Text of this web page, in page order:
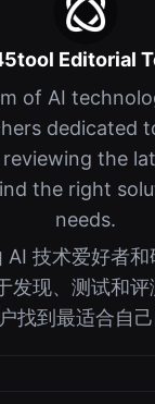
Editorial
of AI
dedicated
the
the right
needs.
AI 技术爱好者
发现、测试和
找到最适合自己